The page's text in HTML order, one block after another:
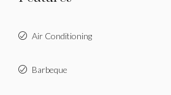
Air Conditioning
Barbeque